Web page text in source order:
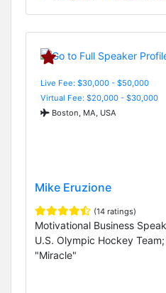
Live Fee: $30,000 - $50,000
Virtual Fee: $20,000 - $30,000
Boston, MA, USA
Mike Eruzione
(14 ratings)
Motivational Business
U.S. Olympic Hockey
"Miracle"